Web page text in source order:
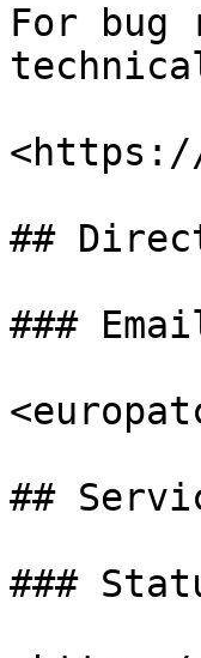
For bug
##
###
##
###